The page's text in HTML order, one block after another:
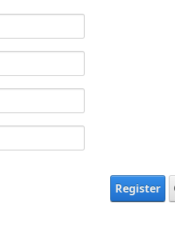
Register